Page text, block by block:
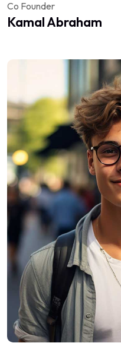
Co Founder
Kamal Abraham